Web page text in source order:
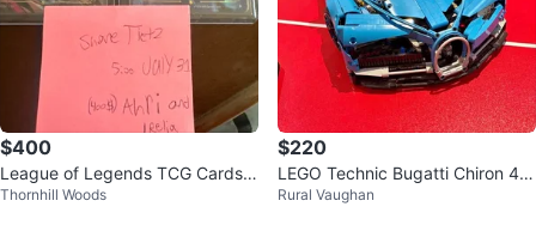
$400
League of Legends TCG Cards -
Ahri & Irelia
Thornhill Woods
$220
LEGO Technic Bugatti Chiron 42
083
Rural Vaughan